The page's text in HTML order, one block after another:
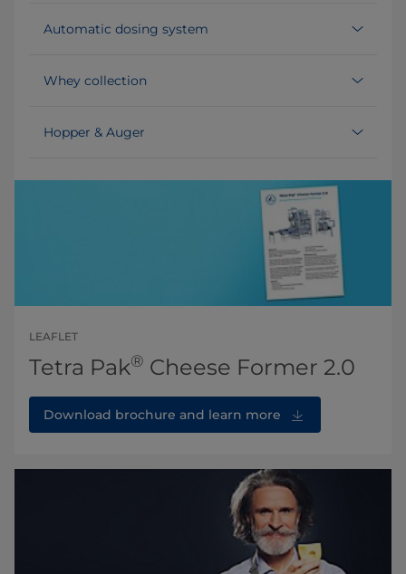
Automatic dosing system
Whey collection
Hopper & Auger
LEAFLET
Tetra Pak® Cheese Former 2.0
Download brochure and learn more